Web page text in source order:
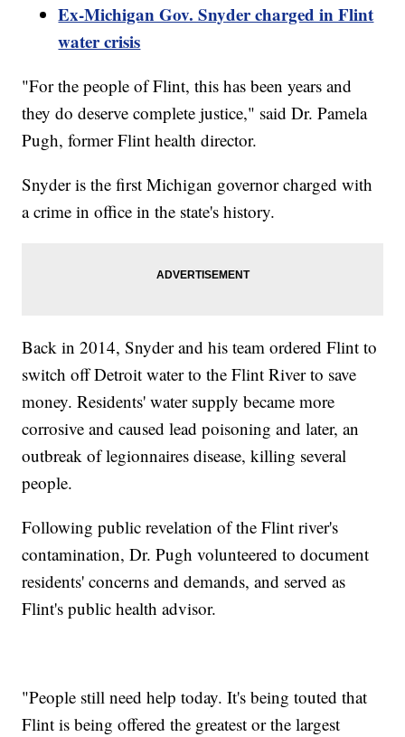
Ex-Michigan Gov. Snyder charged in Flint
water crisis
"For the people of Flint, this has been years and
they do deserve complete justice," said Dr. Pamela
Pugh, former Flint health director.
Snyder is the first Michigan governor charged with
a crime in office in the state's history.
Back in 2014, Snyder and his team ordered Flint to
switch off Detroit water to the Flint River to save
money. Residents' water supply became more
corrosive and caused lead poisoning and later, an
outbreak of legionnaires disease, killing several
people.
Following public revelation of the Flint river's
contamination, Dr. Pugh volunteered to document
residents' concerns and demands, and served as
Flint's public health advisor.
"People still need help today. It's being touted that
Flint is being offered the greatest or the largest